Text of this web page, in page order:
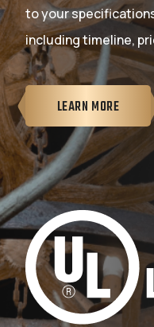
to your
including timeline,
LEARN MORE